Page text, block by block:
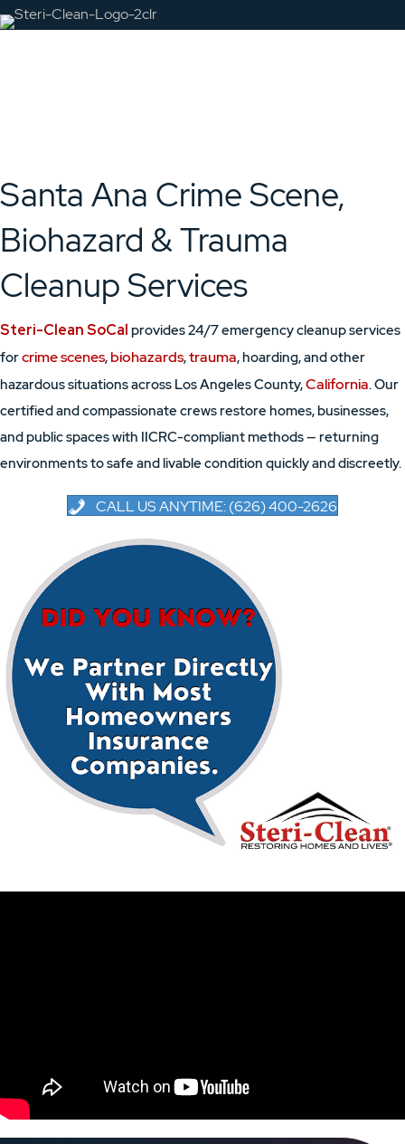
Santa Ana Crime Scene,
Biohazard & Trauma
Cleanup Services
Steri-Clean SoCal provides 24/7 emergency cleanup services
forcrime scenes, biohazards,trauma, hoarding, and other
hazardous situations across Los Angeles County,California. Our
certified and compassionate crews restore homes, businesses,
and public spaces with IICRC-compliant methods — returning
environments to safe and livable condition quickly and discreetly.
CALL US ANYTIME: (626) 400-2626